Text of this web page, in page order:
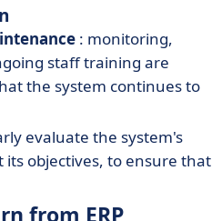
: monitoring,
staff training are
the system continues to
evaluate the system's
objectives, to ensure that
from ERP